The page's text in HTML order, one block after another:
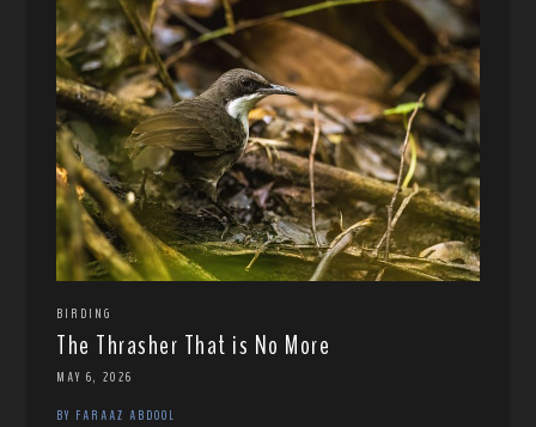
BIRDING
The Thrasher That is No More
MAY 6, 2026
BY FARAAZ ABDOOL